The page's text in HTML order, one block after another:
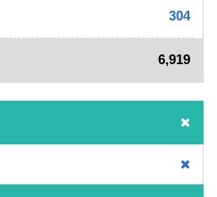
304
6,919